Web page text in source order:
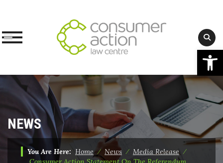
Skip
content
NEWS
You Are Here: Home⁄ News ⁄ Media Release⁄